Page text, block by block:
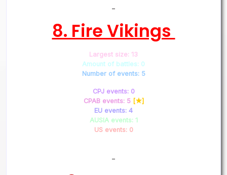
–
8. Fire Vikings
Largest size: 13
Amount of battles: 0
Number of events: 5
CPJ events: 0
CPAB events: 5 [★]
EU events: 4
AUSIA events: 1
US events: 0
–